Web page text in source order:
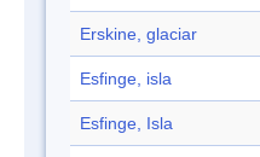
Erskine, glaciar
Esfinge, isla
Esfinge, Isla